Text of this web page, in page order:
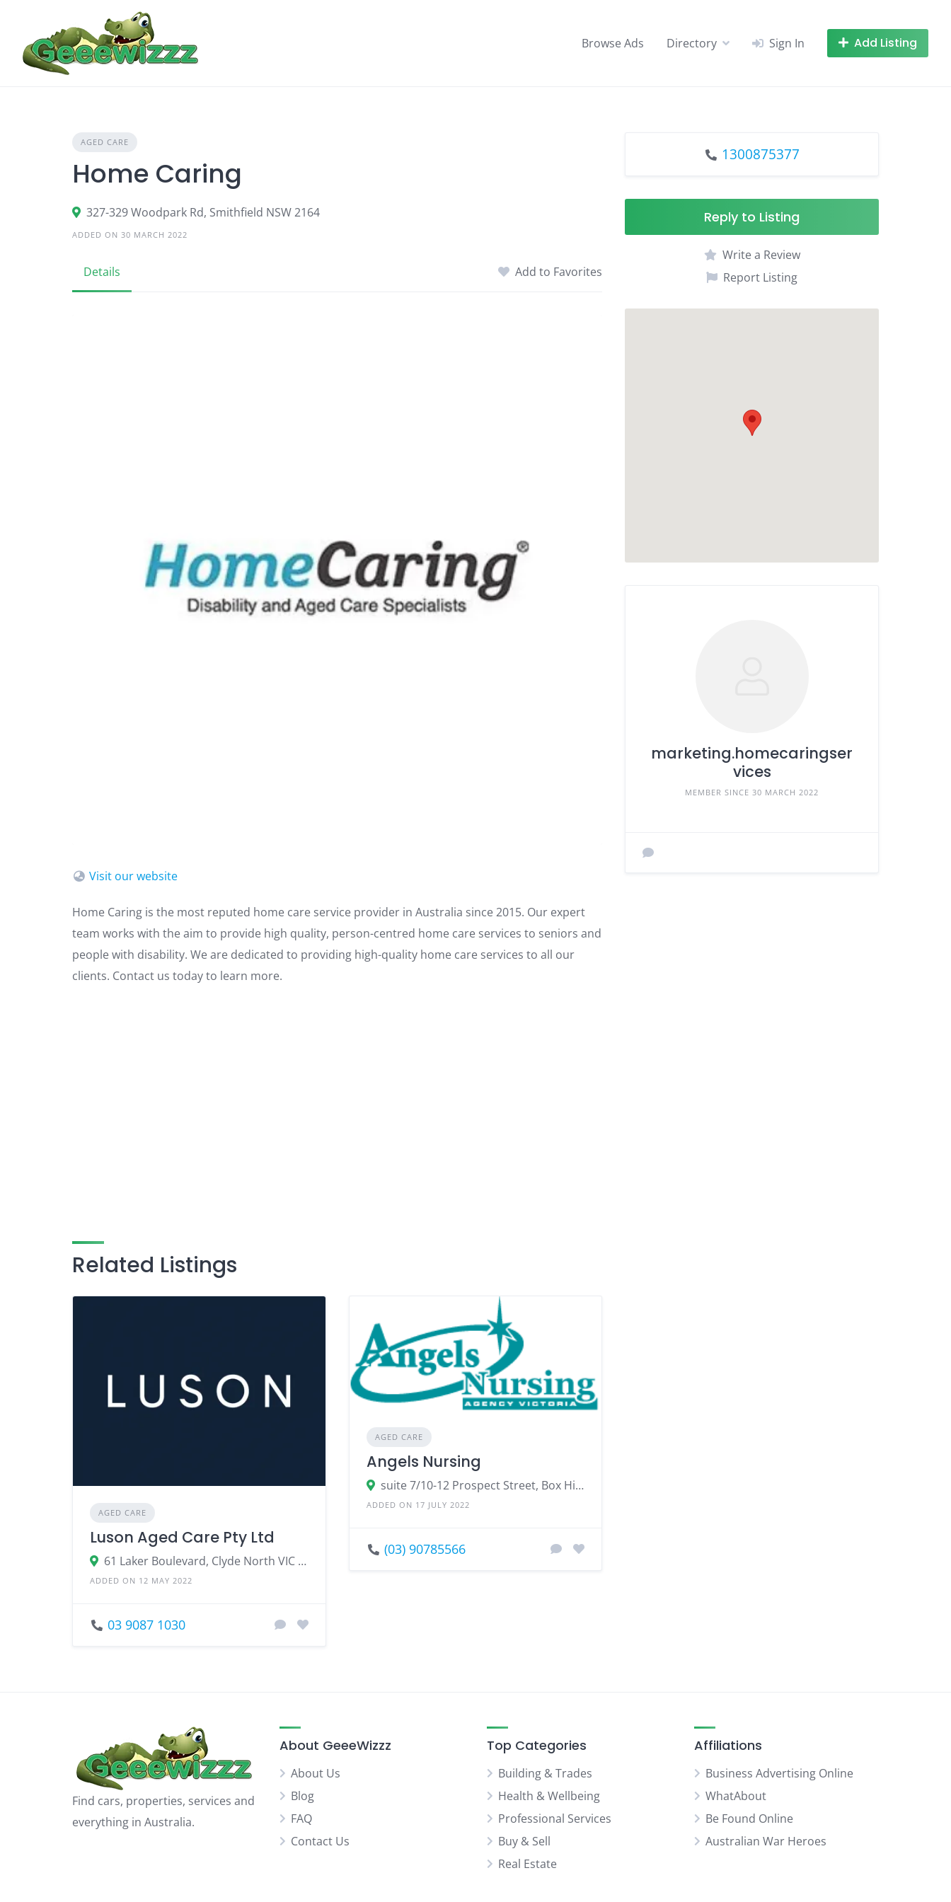
content
Browse Ads Directory Sign In Add Listing
AGED CARE
Home Caring
327-329 Woodpark Rd, Smithfield NSW 2164
ADDED ON 30 MARCH 2022
Details Add to Favorites
Visit our website
Home Caring is the most reputed home care service provider in Australia since 2015. Our expert
team works with the aim to provide high quality, person-centred home care services to seniors and
people with disability. We are dedicated to providing high-quality home care services to all our
clients. Contact us today to learn more.
1300875377
Reply to Listing
Write a Review
Report Listing
marketing.homecaringser
vices
MEMBER SINCE 30 MARCH 2022
Related Listings
AGED CARE
Luson Aged Care Pty Ltd
61 Laker Boulevard, Clyde North VIC 3978
ADDED ON 12 MAY 2022
03 9087 1030
AGED CARE
Angels Nursing
suite 7/10-12 Prospect Street, Box Hill Victoria 3128
ADDED ON 17 JULY 2022
(03) 90785566
Find cars, properties, services and
everything in Australia.
About GeeeWizzz
About Us
Blog
FAQ
Contact Us
Top Categories
Building & Trades
Health & Wellbeing
Professional Services
Buy & Sell
Real Estate
Affiliations
Business Advertising Online
WhatAbout
Be Found Online
Australian War Heroes